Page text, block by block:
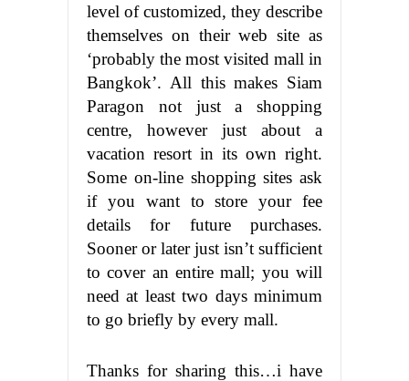
level of customized, they describe
themselves on their web site as
‘probably the most visited mall in
Bangkok’. All this makes Siam
Paragon not just a shopping
centre, however just about a
vacation resort in its own right.
Some on-line shopping sites ask
if you want to store your fee
details for future purchases.
Sooner or later just isn’t sufficient
to cover an entire mall; you will
need at least two days minimum
to go briefly by every mall.
Thanks for sharing this…i have